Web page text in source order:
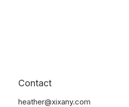
Contact
heather@xixany.com